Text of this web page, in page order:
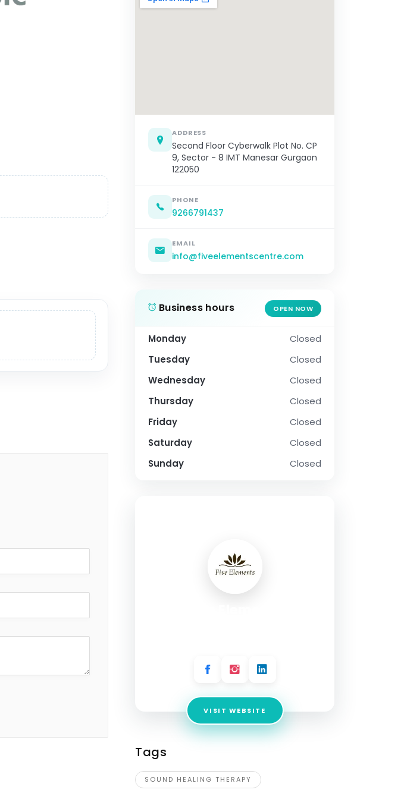
ADDRESS
Second Floor Cyberwalk Plot No. CP
9, Sector - 8 IMT Manesar Gurgaon
122050
PHONE
9266791437
EMAIL
info@fiveelementscentre.com
Business hours OPEN NOW
Monday
Closed
Tuesday
Closed
Wednesday
Closed
Thursday
Closed
Friday
Closed
Saturday
Closed
Sunday
Closed
VISIT WEBSITE
Tags
SOUND HEALING THERAPY